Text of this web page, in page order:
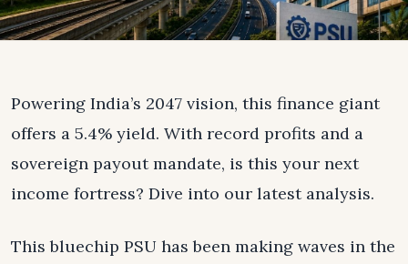
Powering India’s 2047 vision, this finance giant
offers a 5.4% yield. With record profits and a
sovereign payout mandate, is this your next
income fortress? Dive into our latest analysis.
This bluechip PSU has been making waves in the